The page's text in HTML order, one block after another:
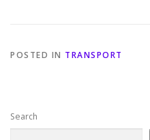
POSTED IN TRANSPORT
Search